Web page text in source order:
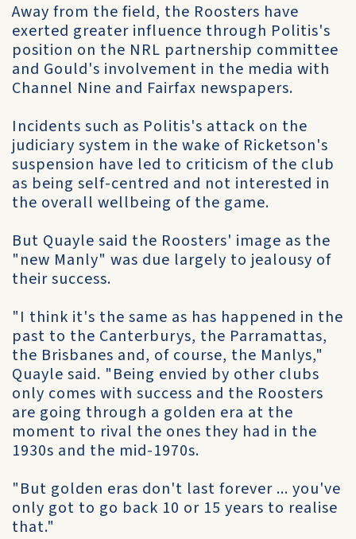
Away from the field, the Roosters have
exerted greater influence through Politis's
position on the NRL partnership committee
and Gould's involvement in the media with
Channel Nine and Fairfax newspapers.
Incidents such as Politis's attack on the
judiciary system in the wake of Ricketson's
suspension have led to criticism of the club
as being self-centred and not interested in
the overall wellbeing of the game.
But Quayle said the Roosters' image as the
"new Manly" was due largely to jealousy of
their success.
"I think it's the same as has happened in the
past to the Canterburys, the Parramattas,
the Brisbanes and, of course, the Manlys,"
Quayle said. "Being envied by other clubs
only comes with success and the Roosters
are going through a golden era at the
moment to rival the ones they had in the
1930s and the mid-1970s.
"But golden eras don't last forever ... you've
only got to go back 10 or 15 years to realise
that."